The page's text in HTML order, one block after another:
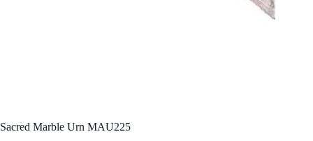
Sacred Marble Urn MAU225